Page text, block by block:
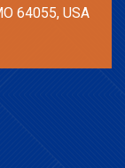
64055, USA